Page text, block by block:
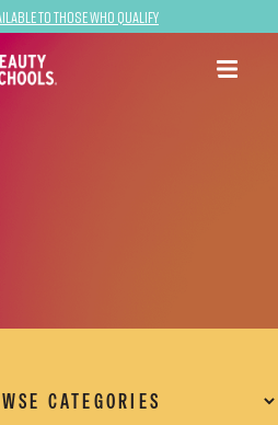
to Those Who Qualify